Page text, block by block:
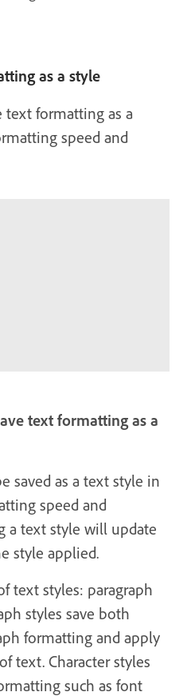
as a style
text formatting as a
speed and
text formatting as a
saved as a text style in
speed and
a text style will update
style applied.
text styles: paragraph
styles save both
formatting and apply
text. Character styles
such as font